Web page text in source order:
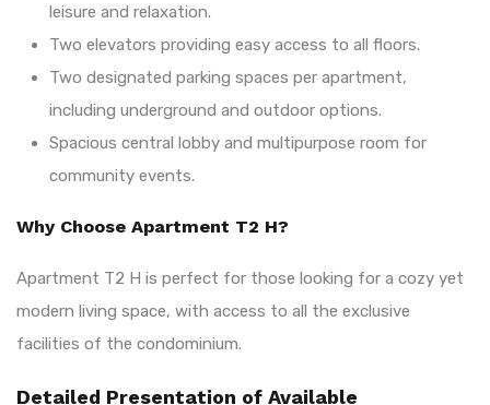
leisure and relaxation.
Two elevators providing easy access to all floors.
Two designated parking spaces per apartment,
including underground and outdoor options.
Spacious central lobby and multipurpose room for
community events.
Why Choose Apartment T2 H?
Apartment T2 H is perfect for those looking for a cozy yet
modern living space, with access to all the exclusive
facilities of the condominium.
Detailed Presentation of Available